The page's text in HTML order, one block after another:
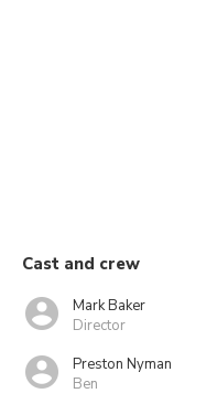
Cast and crew
Mark Baker
Director
Preston Nyman
Ben